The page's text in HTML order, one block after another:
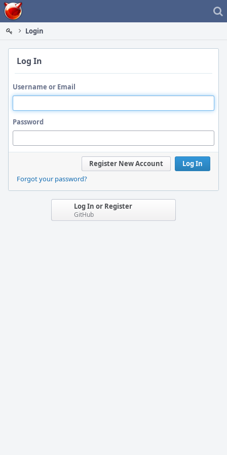
Home
Login
Log In
Username or Email
Password
Log In
Register New Account
Forgot your password?
Log In or Register
GitHub